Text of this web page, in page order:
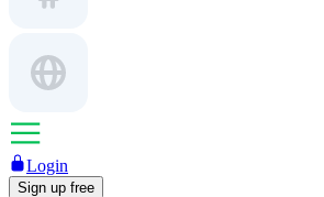
Login
Sign up free